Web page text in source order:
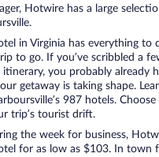
Hotwire has a large
in Virginia has everything to
to go. If you’ve scribbled a
you probably already
getaway is taking shape.
987 hotels.
trip’s tourist drift.
the week for business,
for as low as $103. In town